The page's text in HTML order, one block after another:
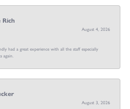
Rich
August 4, 2026
had a great experience with all the staff especially
again.
August 3, 2026